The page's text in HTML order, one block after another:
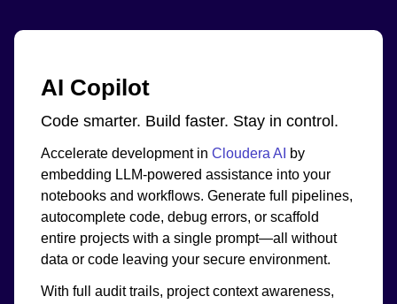
AI Copilot
Code smarter. Build faster. Stay in control.
Accelerate development in Cloudera AI
by
embedding LLM-powered assistance into your
notebooks and workflows. Generate full pipelines,
autocomplete code, debug errors, or scaffold
entire projects with a single prompt—all without
data or code leaving your secure environment.
With full audit trails, project context awareness,